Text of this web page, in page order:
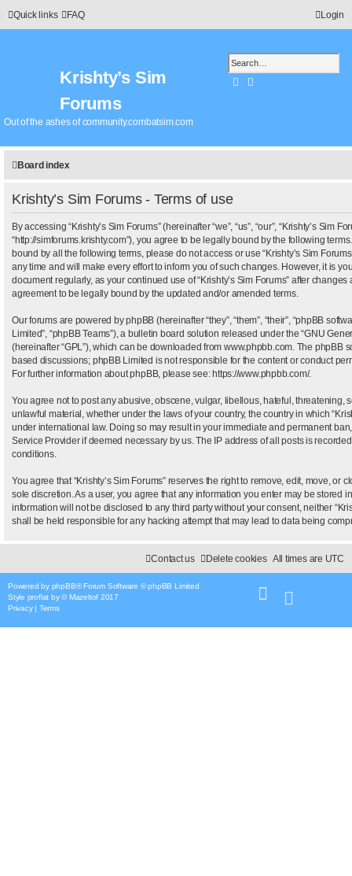
Quick links FAQ Login
Krishty’s Sim
Forums
Out of the ashes of community.combatsim.com
SearchAdvanced search
Board index
Krishty’s Sim Forums - Terms of use
By accessing “Krishty’s Sim Forums” (hereinafter “we”, “us”, “our”, “Krishty’s Sim
“http://simforums.krishty.com”), you agree to be legally bound by the following
bound by all the following terms, please do not access or use “Krishty’s Sim
any time and will make every effort to inform you of such changes. However, it is
document regularly, as your continued use of “Krishty’s Sim Forums” after
agreement to be legally bound by the updated and/or amended terms.
Our forums are powered by phpBB (hereinafter “they”, “them”, “their”, “phpBB
Limited”, “phpBB Teams”), a bulletin board solution released under the “GNU
(hereinafter “GPL”), which can be downloaded from www.phpbb.com . The phpBB
based discussions; phpBB Limited is not responsible for the content or conduct
For further information about phpBB, please see:https://www.phpbb.com/.
You agree not to post any abusive, obscene, vulgar, libellous, hateful, threatening,
unlawful material, whether under the laws of your country, the country in which
under international law. Doing so may result in your immediate and permanent
Service Provider if deemed necessary by us. The IP address of all posts is
conditions.
You agree that “Krishty’s Sim Forums” reserves the right to remove, edit, move, or
sole discretion. As a user, you agree that any information you enter may be stored
information will not be disclosed to any third party without your consent, neither
shall be held responsible for any hacking attempt that may lead to data being
All times are UTC
Delete cookies
Contact us
Powered by phpBB® Forum Software © phpBB Limited
Style proflat by ©Mazeltof 2017
Privacy| Terms